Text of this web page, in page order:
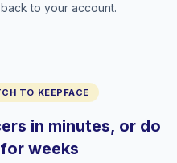
to your account.
TO KEEPFACE
in minutes, or do
weeks